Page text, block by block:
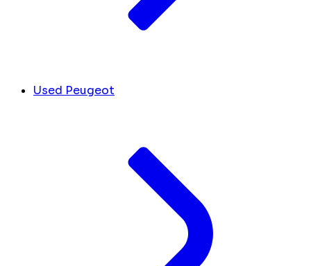
Used Peugeot